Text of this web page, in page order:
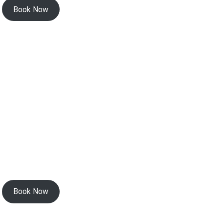
Book Now
Book Now